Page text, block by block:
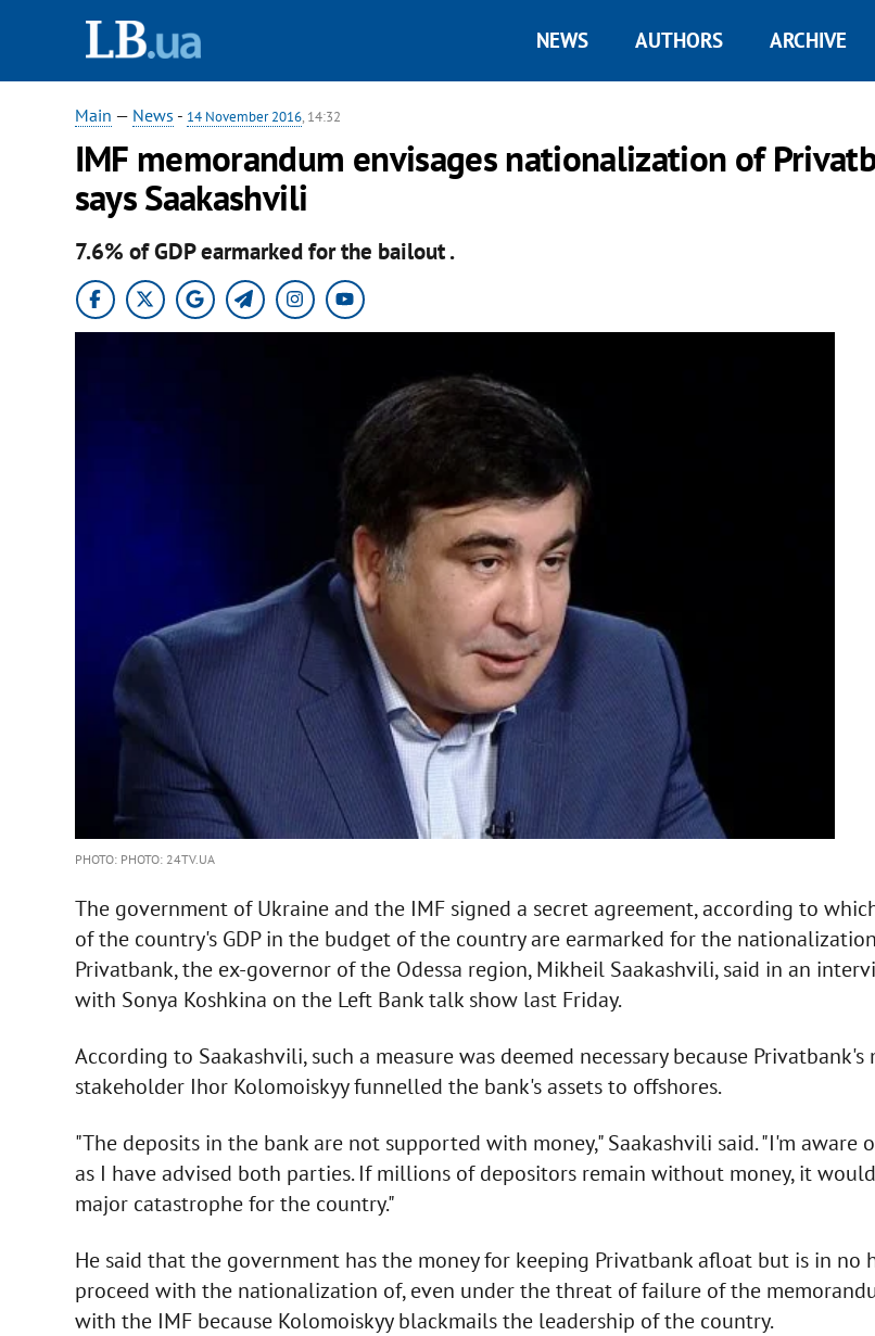
NEWS AUTHORS ARCHIVE
Main — News - 14 November 2016, 14:32
IMF memorandum envisages nationalization of
says Saakashvili
7.6% of GDP earmarked for the bailout .
PHOTO: PHOTO: 24TV.UA
The government of Ukraine and the IMF signed a secret agreement, according to
of the country's GDP in the budget of the country are earmarked for the
Privatbank, the ex-governor of the Odessa region, Mikheil Saakashvili, said in an
with Sonya Koshkina on the Left Bank talk show last Friday.
According to Saakashvili, such a measure was deemed necessary because Privatbank's
stakeholder Ihor Kolomoiskyy funnelled the bank's assets to offshores.
"The deposits in the bank are not supported with money," Saakashvili said. "I'm aware
as I have advised both parties. If millions of depositors remain without money, it
major catastrophe for the country."
He said that the government has the money for keeping Privatbank afloat but is in no
proceed with the nationalization of, even under the threat of failure of the
with the IMF because Kolomoiskyy blackmails the leadership of the country.